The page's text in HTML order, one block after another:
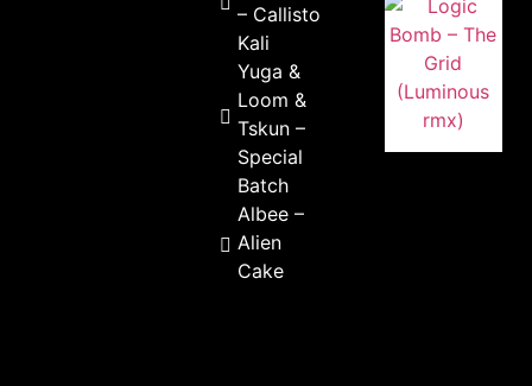
– Callisto
Kali
Yuga &
Loom &
Tskun –
Special
Batch
Albee –
Alien
Cake